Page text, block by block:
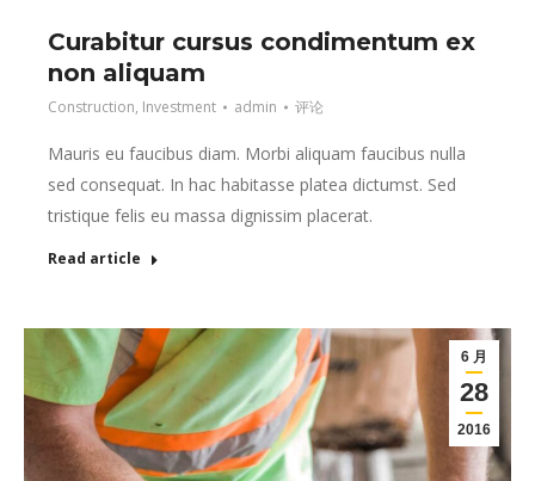
Curabitur cursus condimentum ex
non aliquam
Construction, Investment admin 评论
Mauris eu faucibus diam. Morbi aliquam faucibus nulla
sed consequat. In hac habitasse platea dictumst. Sed
tristique felis eu massa dignissim placerat.
Read article
6 月
28
2016